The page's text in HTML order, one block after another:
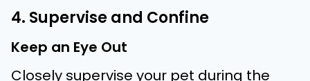
4. Supervise and Confine
Keep an Eye Out
Closely supervise your pet during the